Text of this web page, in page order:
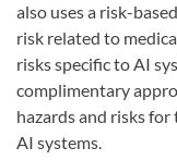
also uses a risk-
risk related to
risks specific to AI
complimentary
hazards and risks
AI systems.